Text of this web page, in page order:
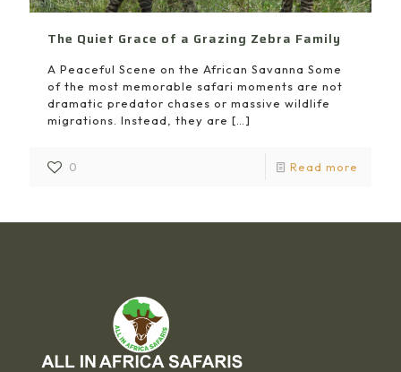
The Quiet Grace of a Grazing Zebra Family
A Peaceful Scene on the African Savanna Some
of the most memorable safari moments are not
dramatic predator chases or massive wildlife
migrations. Instead, they are […]
0 Read more